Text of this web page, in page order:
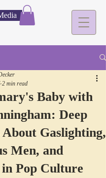
Baby with
Deep
Gaslighting,
Men, and
in Pop Culture
2 min read